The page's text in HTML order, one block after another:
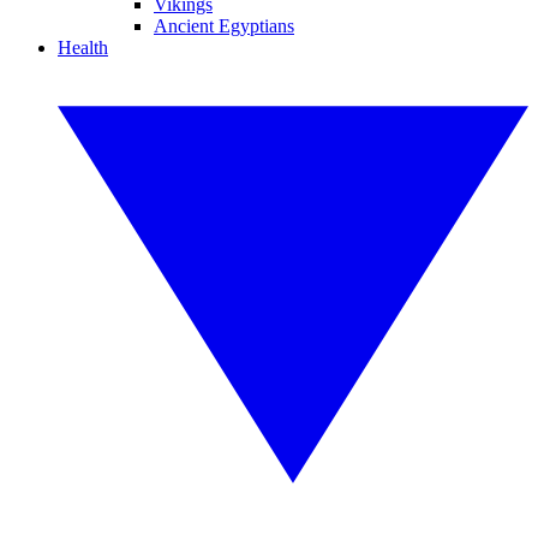
Vikings
Ancient Egyptians
Health